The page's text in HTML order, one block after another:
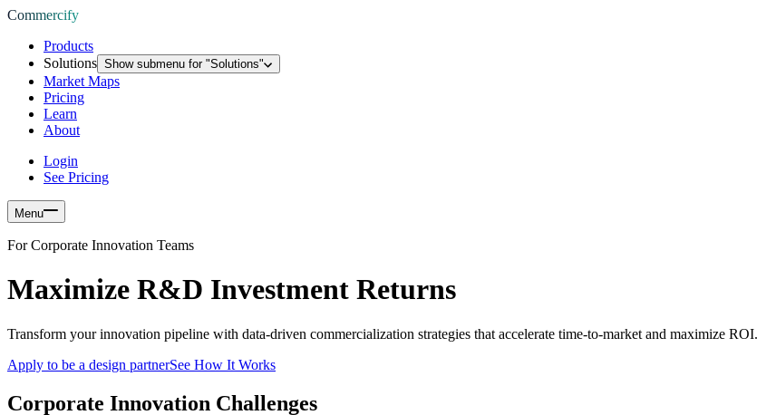
Commercify
Products
Solutions Show submenu for "Solutions"
Market Maps
Pricing
Learn
About
Login
See Pricing
Menu
For Corporate Innovation Teams
Maximize R&D Investment Returns
Transform your innovation pipeline with data-driven commercialization strategies that accelerate time-to-market and maximize ROI.
Apply to be a design partnerSee How It Works
Corporate Innovation Challenges